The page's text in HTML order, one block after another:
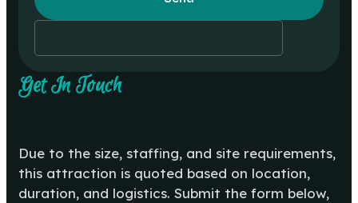
Get In Touch
Due to the size, staffing, and site requirements,
this attraction is quoted based on location,
duration, and logistics. Submit the form below,